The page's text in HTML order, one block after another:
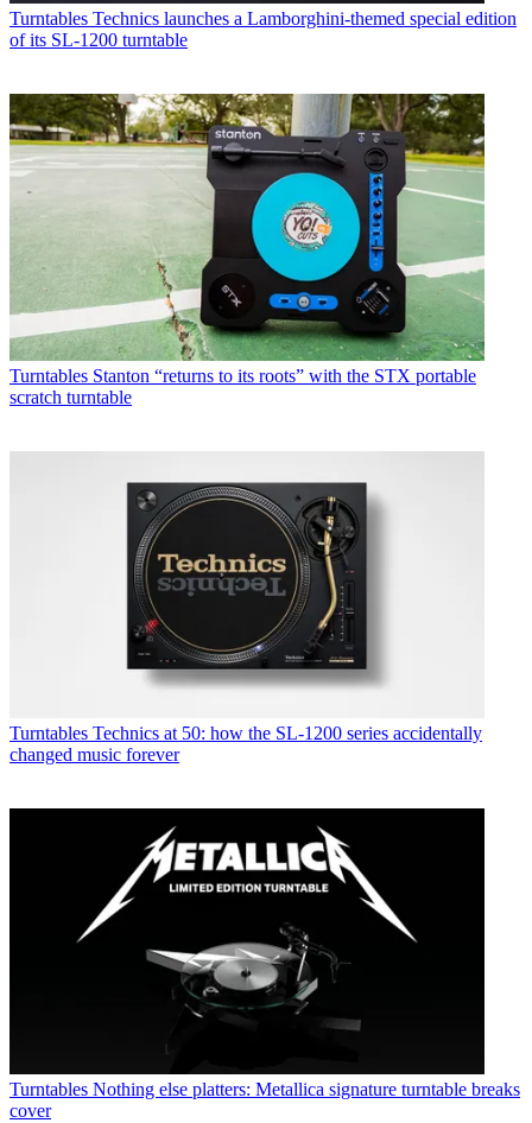
Turntables Technics launches a Lamborghini-themed special edition
of its SL-1200 turntable
Turntables Stanton “returns to its roots” with the STX portable
scratch turntable
Turntables Technics at 50: how the SL-1200 series accidentally
changed music forever
Turntables Nothing else platters: Metallica signature turntable breaks
cover